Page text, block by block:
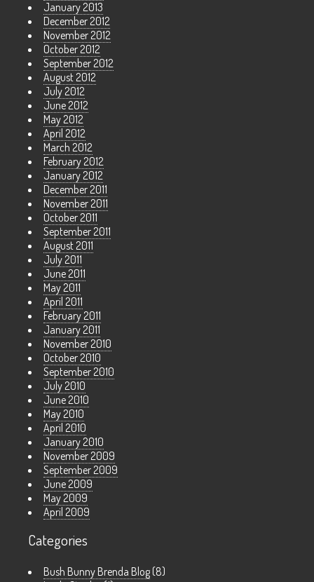
January 2013
December 2012
November 2012
October 2012
September 2012
August 2012
July 2012
June 2012
May 2012
April 2012
March 2012
February 2012
January 2012
December 2011
November 2011
October 2011
September 2011
August 2011
July 2011
June 2011
May 2011
April 2011
February 2011
January 2011
November 2010
October 2010
September 2010
July 2010
June 2010
May 2010
April 2010
January 2010
November 2009
September 2009
June 2009
May 2009
April 2009
Categories
Bush Bunny Brenda Blog (8)